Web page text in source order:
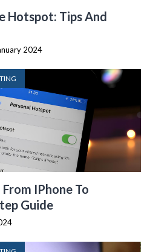
Hotspot: Tips And
2024
IPhone To
Guide